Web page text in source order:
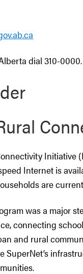
dial 310-0000.
Initiative
Internet is
are
was a major
connecting
and rural
SuperNet’s